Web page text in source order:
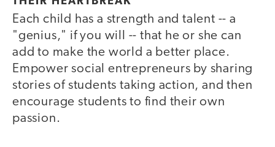
Each child has a strength and talent -- a
"genius," if you will -- that he or she can
add to make the world a better place.
Empower social entrepreneurs by sharing
stories of students taking action, and then
encourage students to find their own
passion.